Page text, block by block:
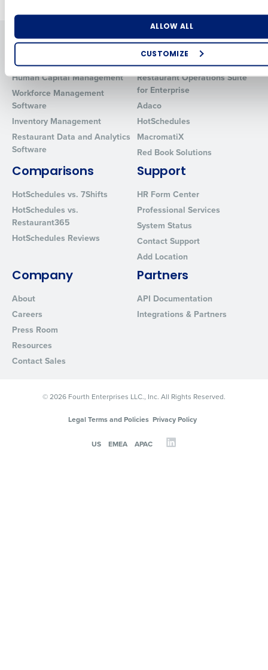
ALLOW ALL
CUSTOMIZE
Solutions
Introducing Fourth iQ
Human Capital Management
Workforce Management
Software
Inventory Management
Restaurant Data and Analytics
Software
Products
Restaurant Operations Suite
Restaurant Operations Suite
for Enterprise
Adaco
HotSchedules
MacromatiX
Red Book Solutions
Comparisons
HotSchedules vs. 7Shifts
HotSchedules vs.
Restaurant365
HotSchedules Reviews
Support
HR Form Center
Professional Services
System Status
Contact Support
Add Location
Company
About
Careers
Press Room
Resources
Contact Sales
Partners
API Documentation
Integrations & Partners
© 2026 Fourth Enterprises LLC., Inc. All Rights Reserved.
Legal Terms and Policies Privacy Policy
US EMEA APAC
Industry
0 of 250 max characters
By requesting a demo, you agree to receive automated text
Privacy Policy